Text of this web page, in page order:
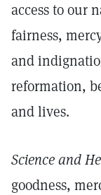
access to our
fairness,
and
reformation,
and lives.
Science and
goodness,